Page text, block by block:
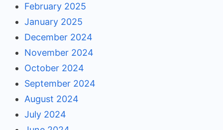
February 2025
January 2025
December 2024
November 2024
October 2024
September 2024
August 2024
July 2024